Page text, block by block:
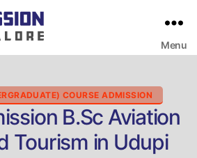
Menu
Categories
COURSE ADMISSION
B.Sc Aviation
Tourism in Udupi